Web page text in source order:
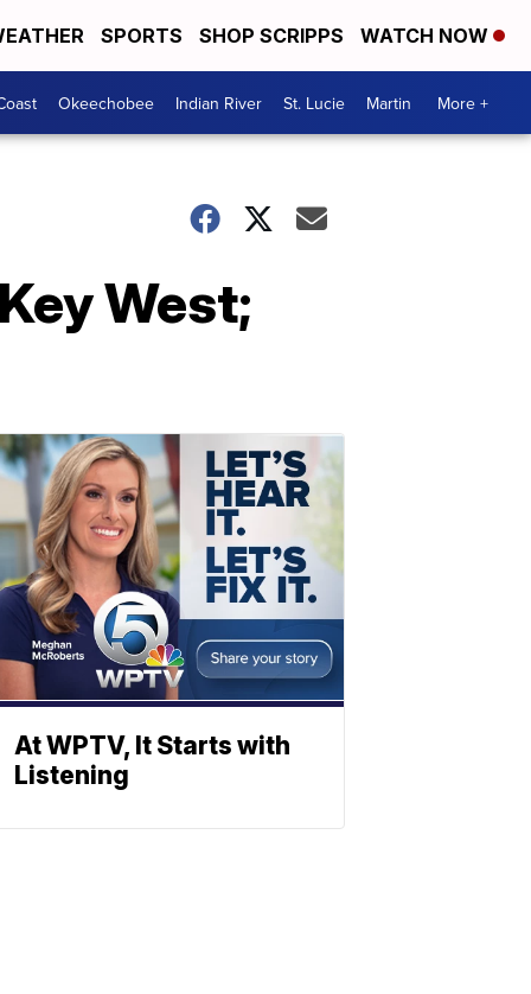
SPORTS SHOP SCRIPPS WATCH NOW
Okeechobee Indian River St. Lucie Martin More +
West;
At WPTV, It Starts with
Listening